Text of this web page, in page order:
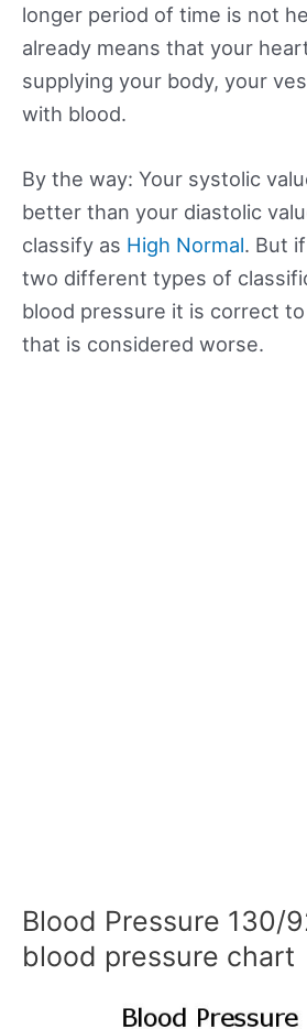
longer period of time is not
already means that your
supplying your body, your
with blood.
By the way: Your systolic
better than your diastolic
classify as High Normal. But
two different types of
blood pressure it is correct
that is considered worse.
Blood Pressure 130/
blood pressure chart